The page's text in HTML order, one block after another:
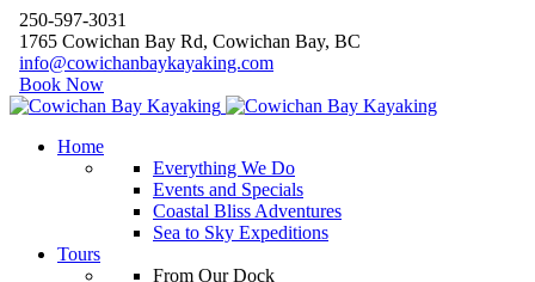
250-597-3031
1765 Cowichan Bay Rd, Cowichan Bay, BC
info@cowichanbaykayaking.com
Book Now
Home
Everything We Do
Events and Specials
Coastal Bliss Adventures
Sea to Sky Expeditions
Tours
From Our Dock